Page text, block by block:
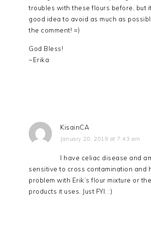
troubles with these flours before, but
good idea to avoid as much as
the comment! =)
God Bless!
~Erika
KisainCA
January 20, 2019 at 7:43 am
I have celiac disease and
sensitive to cross contamination and
problem with Erik’s flour mixture or
products it uses. Just FYI. :)